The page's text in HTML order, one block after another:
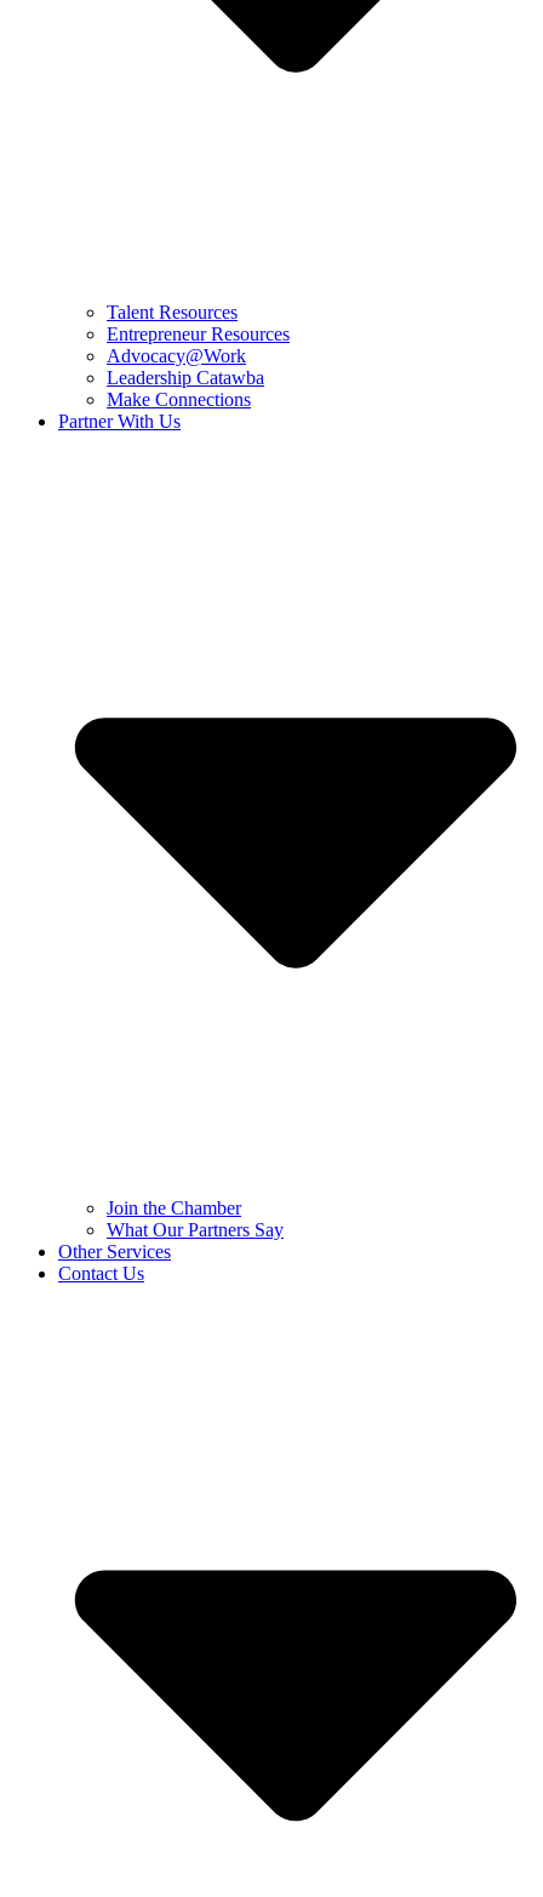
Talent Resources
Entrepreneur Resources
Advocacy@Work
Leadership Catawba
Make Connections
Partner With Us
Join the Chamber
What Our Partners Say
Other Services
Contact Us